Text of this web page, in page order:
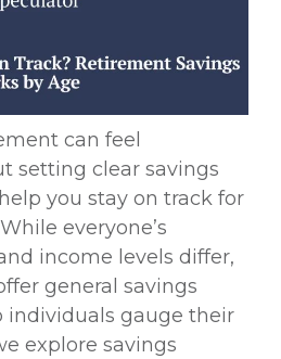
can feel
setting clear savings
you stay on track for
everyone’s
income levels differ,
general savings
individuals gauge their
explore savings